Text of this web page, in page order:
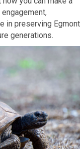
in preserving Egmont
generations.